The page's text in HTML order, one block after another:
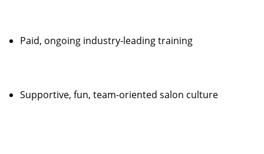
Paid, ongoing industry-leading training
Supportive, fun, team-oriented salon culture